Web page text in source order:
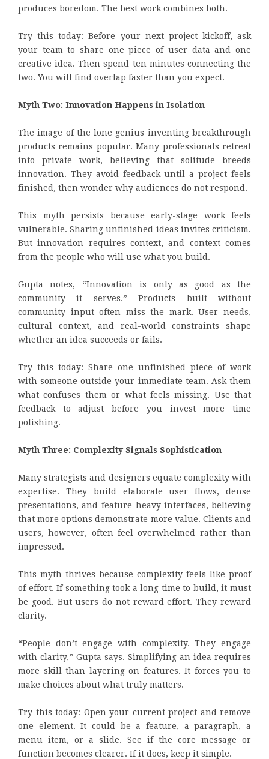
produces boredom. The best work combines both.
Try this today: Before your next project kickoff, ask
your team to share one piece of user data and one
creative idea. Then spend ten minutes connecting the
two. You will find overlap faster than you expect.
Myth Two: Innovation Happens in Isolation
The image of the lone genius inventing breakthrough
products remains popular. Many professionals retreat
into private work, believing that solitude breeds
innovation. They avoid feedback until a project feels
finished, then wonder why audiences do not respond.
This myth persists because early-stage work feels
vulnerable. Sharing unfinished ideas invites criticism.
But innovation requires context, and context comes
from the people who will use what you build.
Gupta notes, “Innovation is only as good as the
community it serves.” Products built without
community input often miss the mark. User needs,
cultural context, and real-world constraints shape
whether an idea succeeds or fails.
Try this today: Share one unfinished piece of work
with someone outside your immediate team. Ask them
what confuses them or what feels missing. Use that
feedback to adjust before you invest more time
polishing.
Myth Three: Complexity Signals Sophistication
Many strategists and designers equate complexity with
expertise. They build elaborate user flows, dense
presentations, and feature-heavy interfaces, believing
that more options demonstrate more value. Clients and
users, however, often feel overwhelmed rather than
impressed.
This myth thrives because complexity feels like proof
of effort. If something took a long time to build, it must
be good. But users do not reward effort. They reward
clarity.
“People don’t engage with complexity. They engage
with clarity,” Gupta says. Simplifying an idea requires
more skill than layering on features. It forces you to
make choices about what truly matters.
Try this today: Open your current project and remove
one element. It could be a feature, a paragraph, a
menu item, or a slide. See if the core message or
function becomes clearer. If it does, keep it simple.